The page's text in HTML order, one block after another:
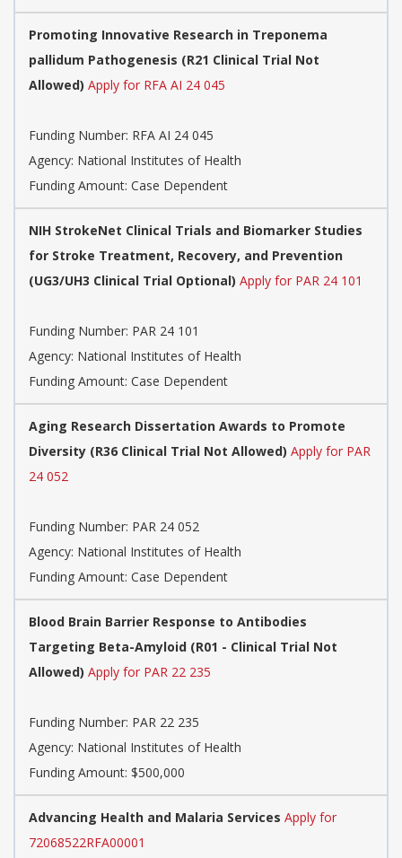
Promoting Innovative Research in Treponema
pallidum Pathogenesis (R21 Clinical Trial Not
Allowed) Apply for RFA AI 24 045
Funding Number: RFA AI 24 045
Agency: National Institutes of Health
Funding Amount: Case Dependent
NIH StrokeNet Clinical Trials and Biomarker Studies
for Stroke Treatment, Recovery, and Prevention
(UG3/UH3 Clinical Trial Optional) Apply for PAR 24 101
Funding Number: PAR 24 101
Agency: National Institutes of Health
Funding Amount: Case Dependent
Aging Research Dissertation Awards to Promote
Diversity (R36 Clinical Trial Not Allowed) Apply for PAR
24 052
Funding Number: PAR 24 052
Agency: National Institutes of Health
Funding Amount: Case Dependent
Blood Brain Barrier Response to Antibodies
Targeting Beta-Amyloid (R01 - Clinical Trial Not
Allowed) Apply for PAR 22 235
Funding Number: PAR 22 235
Agency: National Institutes of Health
Funding Amount: $500,000
Advancing Health and Malaria Services Apply for
72068522RFA00001